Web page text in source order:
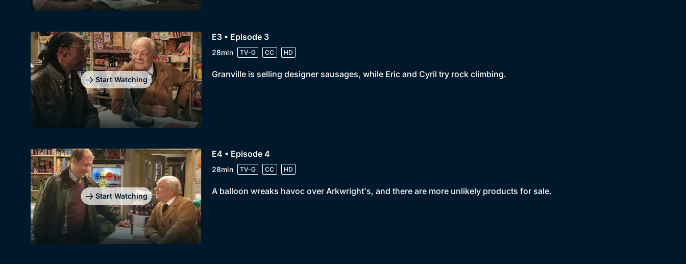
Start Watching
E3 • Episode 3
28min TV-G CC HD
Granville is selling designer sausages, while Eric and Cyril try rock climbing.
Start Watching
E4 • Episode 4
28min TV-G CC HD
A balloon wreaks havoc over Arkwright's, and there are more unlikely products for sale.